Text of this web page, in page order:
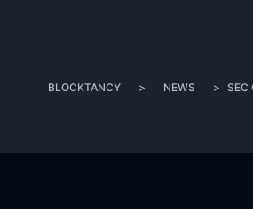
BLOCKTANCY > NEWS > SEC